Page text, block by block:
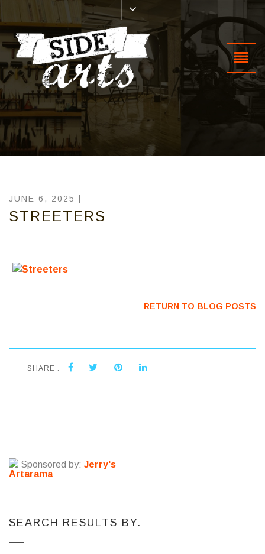
JUNE 6, 2025 |
STREETERS
RETURN TO BLOG POSTS
SHARE :
Sponsored by: Jerry's
Artarama
SEARCH RESULTS BY.